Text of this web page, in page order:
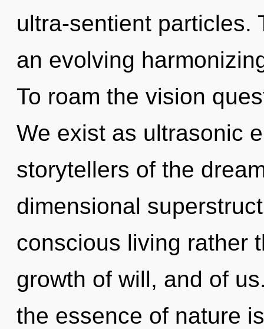
ultra-sentient particles.
an evolving
To roam the vision
We exist as ultrasonic
storytellers of the
dimensional
conscious living rather
growth of will, and of
the essence of nature